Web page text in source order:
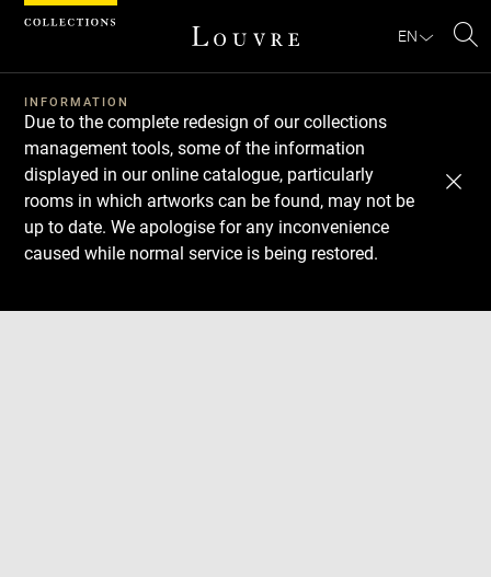
EN
INFORMATION
Due to the complete redesign of our collections
management tools, some of the information
displayed in our online catalogue, particularly
rooms in which artworks can be found, may not be
up to date. We apologise for any inconvenience
caused while normal service is being restored.
Download
Next
Previous
Cookies management panel